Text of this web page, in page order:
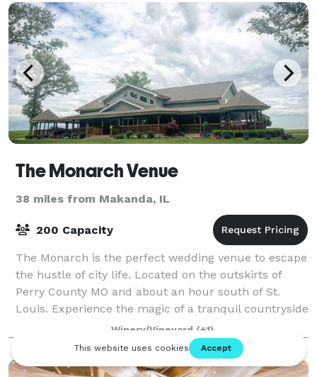
The Monarch Venue
38 miles from Makanda, IL
200 Capacity
The Monarch is the perfect wedding venue to escape
the hustle of city life. Located on the outskirts of
Perry County MO and about an hour south of St.
Louis. Experience the magic of a tranquil countryside
wedding. The rolling hills, majesti
Winery/Vineyard (+1)